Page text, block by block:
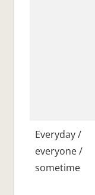
Everyday /
everyone /
sometime